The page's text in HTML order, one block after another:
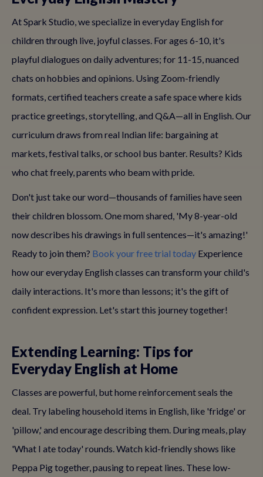
At Spark Studio, we specialize in everyday English for
children through live, joyful classes. For ages 6-10, it's
playful dialogues on daily adventures; for 11-15, nuanced
chats on hobbies and opinions. Using Zoom-friendly
formats, certified teachers create a safe space where kids
practice greetings, storytelling, and Q&A—all in English. Our
curriculum draws from real Indian life: bargaining at
markets, festival talks, or school bus banter. Results? Kids
who chat freely, parents who beam with pride.
Don't just take our word—thousands of families have seen
their children blossom. One mom shared, 'My 8-year-old
now describes his drawings in full sentences—it's amazing!'
Ready to join them? Book your free trial today Experience
how our everyday English classes can transform your child's
daily interactions. It's more than lessons; it's the gift of
confident expression. Let's start this journey together!
Extending Learning: Tips for
Everyday English at Home
Classes are powerful, but home reinforcement seals the
deal. Try labeling household items in English, like 'fridge' or
'pillow,' and encourage describing them. During meals, play
'What I ate today' rounds. Watch kid-friendly shows like
Peppa Pig together, pausing to repeat lines. These low-